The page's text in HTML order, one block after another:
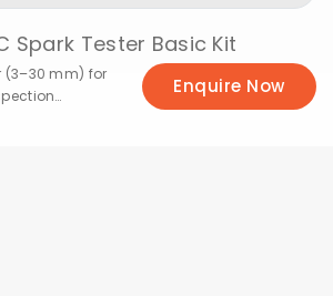
Spark Tester Basic Kit
(3–30 mm) for
Enquire Now